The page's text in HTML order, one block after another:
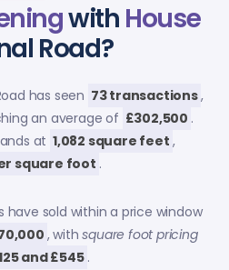
with House
Road?
has seen 73 transactions,
an average of £302,500 .
at 1,082 square feet ,
square foot .
have sold within a price window
, withsquare foot pricing
and £545 .